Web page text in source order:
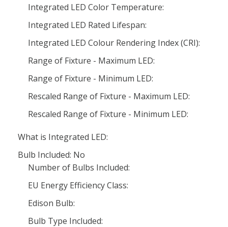
Integrated LED Color Temperature:
Integrated LED Rated Lifespan:
Integrated LED Colour Rendering Index (CRI):
Range of Fixture - Maximum LED:
Range of Fixture - Minimum LED:
Rescaled Range of Fixture - Maximum LED:
Rescaled Range of Fixture - Minimum LED:
What is Integrated LED:
Bulb Included: No
Number of Bulbs Included:
EU Energy Efficiency Class:
Edison Bulb:
Bulb Type Included: